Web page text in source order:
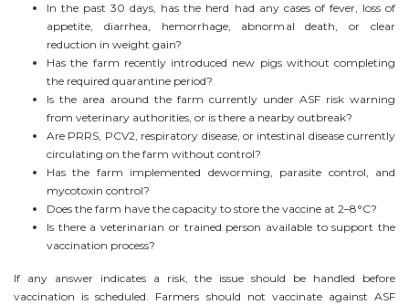
In the past 30 days, has the herd had any cases of fever, loss of
appetite, diarrhea, hemorrhage, abnormal death, or clear
reduction in weight gain?
Has the farm recently introduced new pigs without completing
the required quarantine period?
Is the area around the farm currently under ASF risk warning
from veterinary authorities, or is there a nearby outbreak?
Are PRRS, PCV2, respiratory disease, or intestinal disease currently
circulating on the farm without control?
Has the farm implemented deworming, parasite control, and
mycotoxin control?
Does the farm have the capacity to store the vaccine at 2–8°C?
Is there a veterinarian or trained person available to support the
vaccination process?
If any answer indicates a risk, the issue should be handled before
vaccination is scheduled. Farmers should not vaccinate against ASF